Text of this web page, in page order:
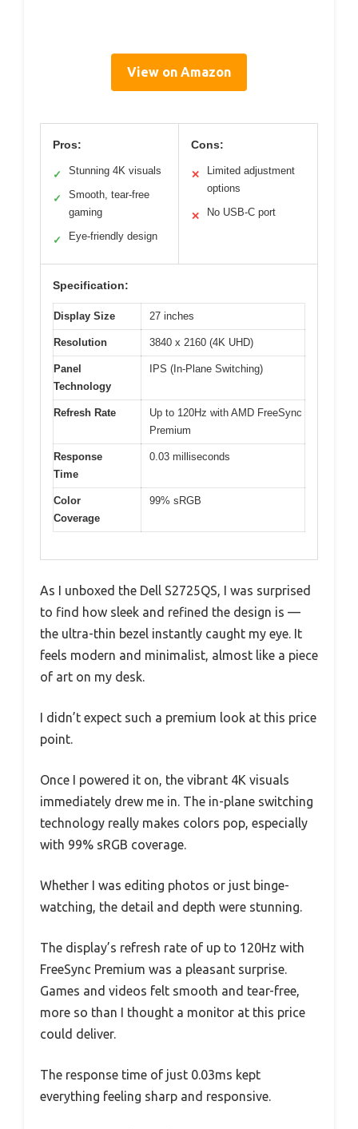
View on Amazon
Pros:
✓ Stunning 4K visuals
✓
Smooth, tear-free
gaming
✓ Eye-friendly design
Cons:
✕
Limited adjustment
options
✕ No USB-C port
Specification:
Display Size 27 inches
Resolution 3840 x 2160 (4K UHD)
Panel
Technology
IPS (In-Plane Switching)
Refresh Rate
Up to 120Hz with AMD FreeSync
Premium
Response
Time
0.03 milliseconds
Color
Coverage
99% sRGB
As I unboxed the Dell S2725QS, I was surprised
to find how sleek and refined the design is —
the ultra-thin bezel instantly caught my eye. It
feels modern and minimalist, almost like a piece
of art on my desk.
I didn’t expect such a premium look at this price
point.
Once I powered it on, the vibrant 4K visuals
immediately drew me in. The in-plane switching
technology really makes colors pop, especially
with 99% sRGB coverage.
Whether I was editing photos or just binge-
watching, the detail and depth were stunning.
The display’s refresh rate of up to 120Hz with
FreeSync Premium was a pleasant surprise.
Games and videos felt smooth and tear-free,
more so than I thought a monitor at this price
could deliver.
The response time of just 0.03ms kept
everything feeling sharp and responsive.